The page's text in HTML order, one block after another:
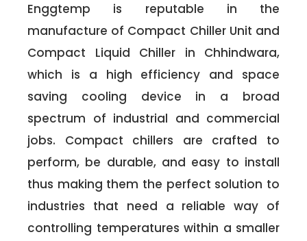
Enggtemp is reputable in the
manufacture of Compact Chiller Unit and
Compact Liquid Chiller in Chhindwara,
which is a high efficiency and space
saving cooling device in a broad
spectrum of industrial and commercial
jobs. Compact chillers are crafted to
perform, be durable, and easy to install
thus making them the perfect solution to
industries that need a reliable way of
controlling temperatures within a smaller